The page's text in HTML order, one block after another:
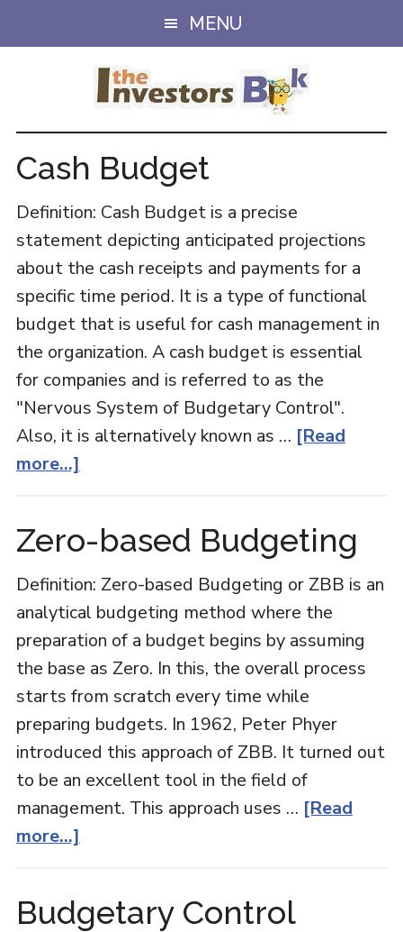
to
to
MENU
Cash Budget
Definition: Cash Budget is a precise
statement depicting anticipated projections
about the cash receipts and payments for a
specific time period. It is a type of functional
budget that is useful for cash management in
the organization. A cash budget is essential
for companies and is referred to as the
"Nervous System of Budgetary Control".
Also, it is alternatively known as … [Read
more...]
Zero-based Budgeting
Definition: Zero-based Budgeting or ZBB is an
analytical budgeting method where the
preparation of a budget begins by assuming
the base as Zero. In this, the overall process
starts from scratch every time while
preparing budgets. In 1962, Peter Phyer
introduced this approach of ZBB. It turned out
to be an excellent tool in the field of
management. This approach uses … [Read
more...]
Budgeting
Budgetary Control